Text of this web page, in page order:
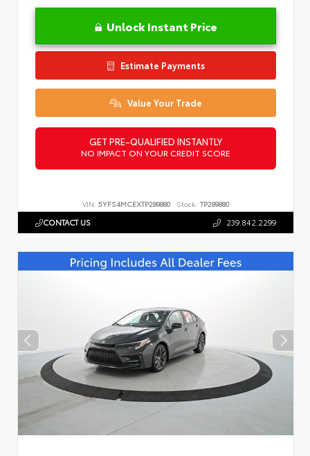
Unlock Instant Price
Estimate Payments
Value Your Trade
GET PRE-QUALIFIED INSTANTLY
NO IMPACT ON YOUR CREDIT SCORE
VIN: 5YFS4MCEXTP289880 Stock: TP289880
CONTACT US 239.842.2299